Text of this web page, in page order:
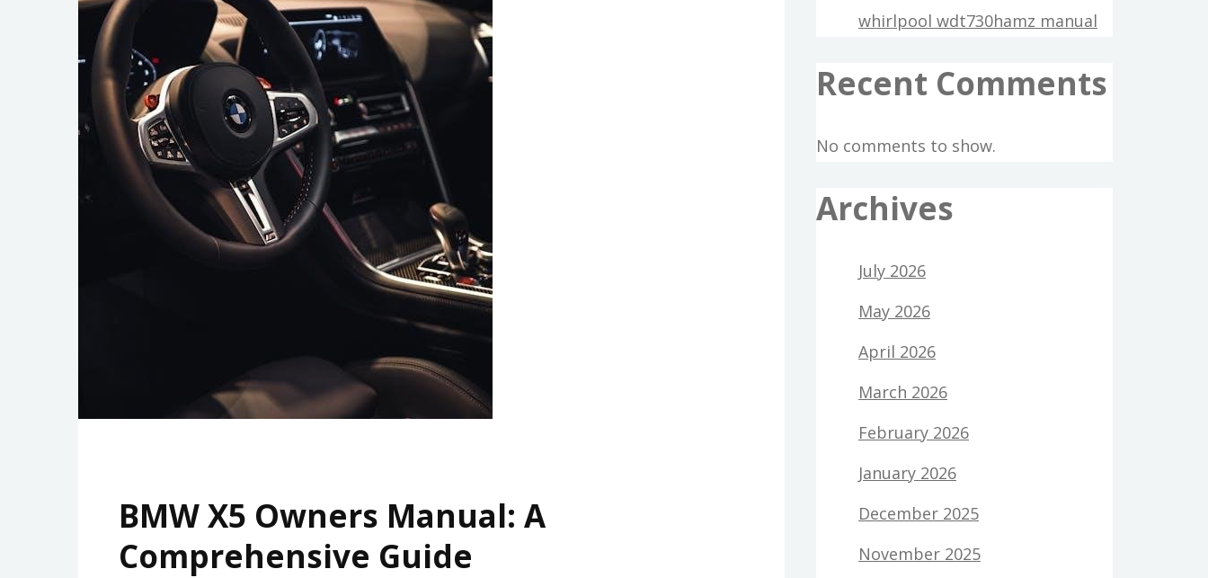
BMW X5 Owners Manual: A
Comprehensive Guide
whirlpool wdt730hamz manual
Recent Comments
No comments to show.
Archives
July 2026
May 2026
April 2026
March 2026
February 2026
January 2026
December 2025
November 2025